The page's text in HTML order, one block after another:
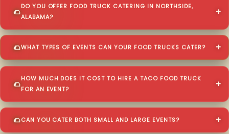
DO YOU OFFER FOOD TRUCK CATERING IN NORTHSIDE,
ALABAMA?
WHAT TYPES OF EVENTS CAN YOUR FOOD TRUCKS CATER?
HOW MUCH DOES IT COST TO HIRE A TACO FOOD TRUCK
FOR AN EVENT?
CAN YOU CATER BOTH SMALL AND LARGE EVENTS?